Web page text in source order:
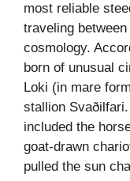
most reliable
traveling
cosmology.
born of unusual
Loki (in mare
stallion
included the
goat-drawn
pulled the sun